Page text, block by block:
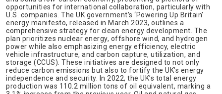
opportunities for international collaboration, particularly with
U.S. companies. The UK government’s ‘Powering Up Britain’
energy manifesto, released in March 2023, outlines a
comprehensive strategy for clean energy development. The
plan prioritizes nuclear energy, offshore wind, and hydrogen
power while also emphasizing energy efficiency, electric
vehicle infrastructure, and carbon capture, utilization, and
storage (CCUS). These initiatives are designed to not only
reduce carbon emissions but also to fortify the UK’s energy
independence and security. In 2022, the UK’s total energy
production was 110.2 million tons of oil equivalent, marking a